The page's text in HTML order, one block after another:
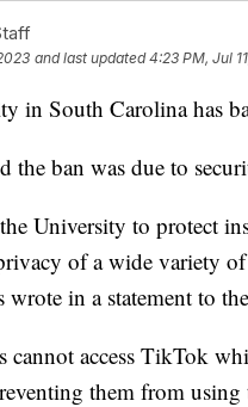
and last updated 4:23 PM, Jul
in South Carolina has
the ban was due to
University to protect
of a wide variety
in a statement to
cannot access TikTok
them from using